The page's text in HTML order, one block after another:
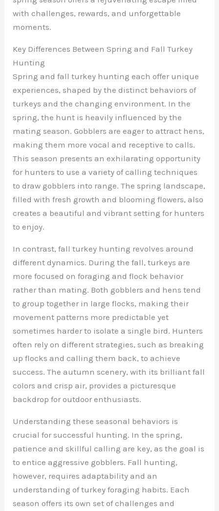
with challenges, rewards, and unforgettable
moments.
Key Differences Between Spring and Fall Turkey
Hunting
Spring and fall turkey hunting each offer unique
experiences, shaped by the distinct behaviors of
turkeys and the changing environment. In the
spring, the hunt is heavily influenced by the
mating season. Gobblers are eager to attract hens,
making them more vocal and receptive to calls.
This season presents an exhilarating opportunity
for hunters to use a variety of calling techniques
to draw gobblers into range. The spring landscape,
filled with fresh growth and blooming flowers, also
creates a beautiful and vibrant setting for hunters
to enjoy.
In contrast, fall turkey hunting revolves around
different dynamics. During the fall, turkeys are
more focused on foraging and flock behavior
rather than mating. Both gobblers and hens tend
to group together in large flocks, making their
movement patterns more predictable yet
sometimes harder to isolate a single bird. Hunters
often rely on different strategies, such as breaking
up flocks and calling them back, to achieve
success. The autumn scenery, with its brilliant fall
colors and crisp air, provides a picturesque
backdrop for outdoor enthusiasts.
Understanding these seasonal behaviors is
crucial for successful hunting. In the spring,
patience and skillful calling are key, as the goal is
to entice aggressive gobblers. Fall hunting,
however, requires adaptability and an
understanding of turkey foraging habits. Each
season offers its own set of challenges and